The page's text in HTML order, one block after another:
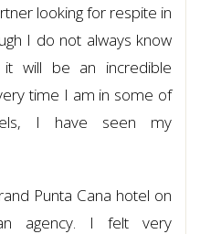
looking for respite in
I do not always know
will be an incredible
time I am in some of
I have seen my
Punta Cana hotel on
agency. I felt very